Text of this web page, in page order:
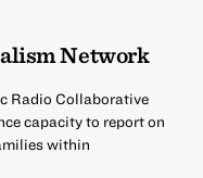
Network
Radio Collaborative
capacity to report on
within